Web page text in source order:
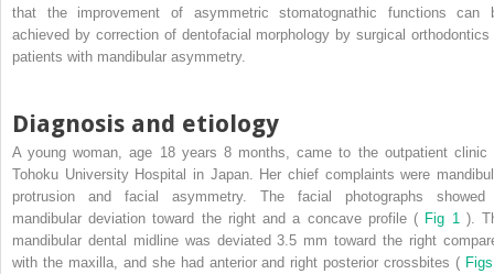
that the improvement of asymmetric stomatognathic functions can
achieved by correction of dentofacial morphology by surgical orthodontics
patients with mandibular asymmetry.
Diagnosis and etiology
A young woman, age 18 years 8 months, came to the outpatient clinic
Tohoku University Hospital in Japan. Her chief complaints were
protrusion and facial asymmetry. The facial photographs
mandibular deviation toward the right and a concave profile ( Fig 1 ).
mandibular dental midline was deviated 3.5 mm toward the right
with the maxilla, and she had anterior and right posterior crossbites (